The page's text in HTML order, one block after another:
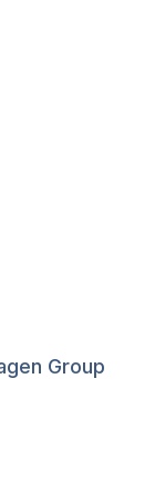
Group